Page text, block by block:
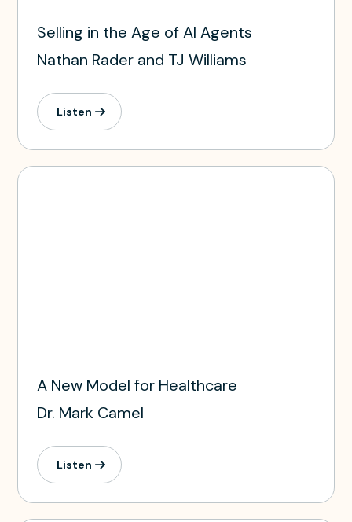
Selling in the Age of AI Agents
Nathan Rader and TJ Williams
Listen
A New Model for Healthcare
Dr. Mark Camel
Listen